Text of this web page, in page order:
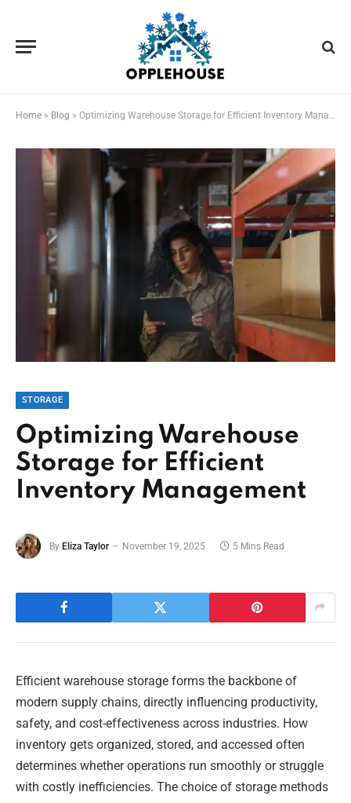
Home » Blog » Optimizing Warehouse Storage for Efficient Inventory Management
STORAGE
Optimizing Warehouse
Storage for Efficient
Inventory Management
By Eliza Taylor November 19, 2025 5 Mins Read
Efficient warehouse storage forms the backbone of
modern supply chains, directly influencing productivity,
safety, and cost-effectiveness across industries. How
inventory gets organized, stored, and accessed often
determines whether operations run smoothly or struggle
with costly inefficiencies. The choice of storage methods